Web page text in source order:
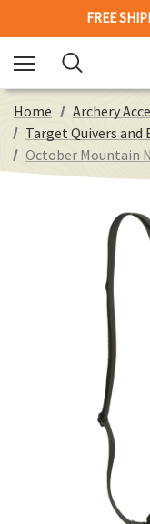
FREE
Home Archery
Target Quivers and
October Mountain